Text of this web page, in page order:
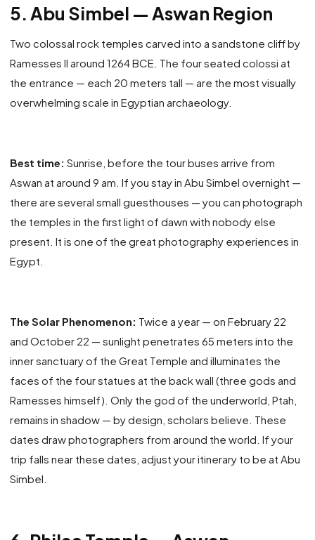
5. Abu Simbel — Aswan Region
Two colossal rock temples carved into a sandstone cliff by
Ramesses II around 1264 BCE. The four seated colossi at
the entrance — each 20 meters tall — are the most visually
overwhelming scale in Egyptian archaeology.
Best time: Sunrise, before the tour buses arrive from
Aswan at around 9 am. If you stay in Abu Simbel overnight —
there are several small guesthouses — you can photograph
the temples in the first light of dawn with nobody else
present. It is one of the great photography experiences in
Egypt.
The Solar Phenomenon: Twice a year — on February 22
and October 22 — sunlight penetrates 65 meters into the
inner sanctuary of the Great Temple and illuminates the
faces of the four statues at the back wall (three gods and
Ramesses himself). Only the god of the underworld, Ptah,
remains in shadow — by design, scholars believe. These
dates draw photographers from around the world. If your
trip falls near these dates, adjust your itinerary to be at Abu
Simbel.